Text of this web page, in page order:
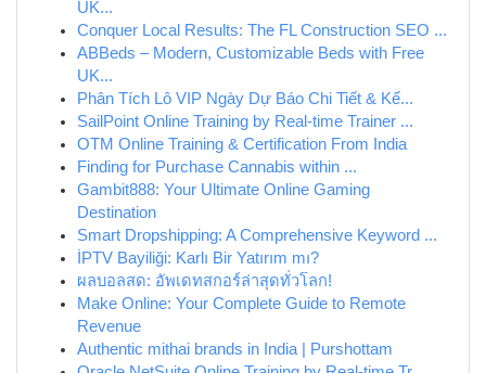
UK...
Conquer Local Results: The FL Construction SEO ...
ABBeds – Modern, Customizable Beds with Free
UK...
Phân Tích Lô VIP Ngày Dự Báo Chi Tiết & Kế...
SailPoint Online Training by Real-time Trainer ...
OTM Online Training & Certification From India
Finding for Purchase Cannabis within ...
Gambit888: Your Ultimate Online Gaming
Destination
Smart Dropshipping: A Comprehensive Keyword ...
İPTV Bayiliği: Karlı Bir Yatırım mı?
ผลบอลสด: อัพเดทสกอร์ล่าสุดทั่วโลก!
Make Online: Your Complete Guide to Remote
Revenue
Authentic mithai brands in India | Purshottam